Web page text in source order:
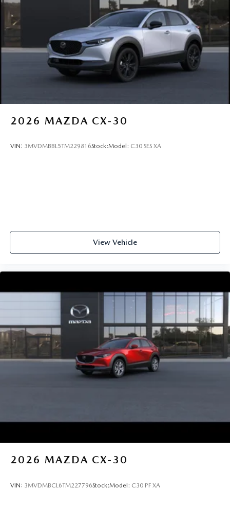
2026 MAZDA CX-30
VIN: 3MVDMBBL5TM229816Stock:Model: C30 SES XA
View Vehicle
2026 MAZDA CX-30
VIN: 3MVDMBCL6TM227796Stock:Model: C30 PF XA